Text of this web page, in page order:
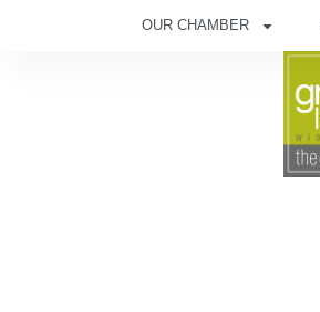
OUR CHAMBER